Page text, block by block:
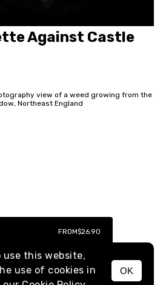
MENU
Against Castle
view of a weed growing from the
Northeast England
FROM$26.90
this website,
use of cookies in
OK